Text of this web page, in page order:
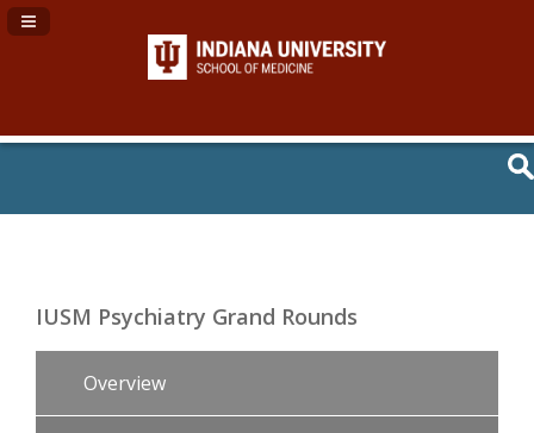
Navigation Panel Toggle
IUSM Psychiatry Grand Rounds
Overview